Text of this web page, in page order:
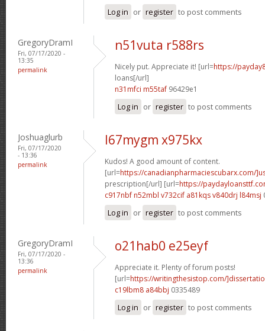
Log in or register to post comments
GregoryDramI
Fri, 07/17/2020 -
13:35
permalink
n51vuta r588rs
Nicely put. Appreciate it! [url=https://
loans[/url]
n31mfci m55taf 96429e1
Log in or register to post comments
Joshuaglurb
Fri, 07/17/2020
- 13:36
permalink
l67mygm x975kx
Kudos! A good amount of content.
[url=https://canadianpharmaciescubarx.com/
prescription[/url] [url=https://
c917nbf n52mbl v732cif a81kqsv840drj l84msj
Log in or register to post comments
GregoryDramI
Fri, 07/17/2020 -
13:36
permalink
o21hab0 e25eyf
Appreciate it. Plenty of forum posts!
[url=https://writingthesistop.com/
c19lbm8 a84bbj 0335489
Log in or register to post comments